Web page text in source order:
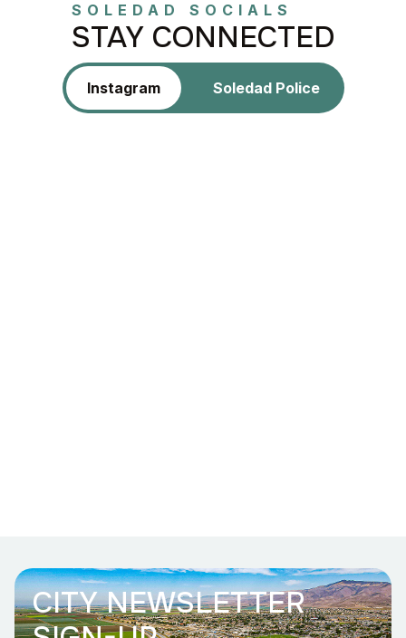
SOLEDAD SOCIALS
STAY CONNECTED
Instagram Soledad Police
CITY NEWSLETTER